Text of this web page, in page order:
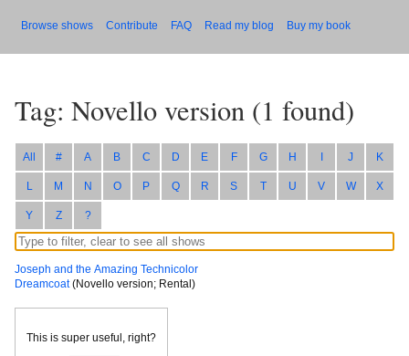
Browse shows Contribute FAQ Read my blog Buy my book
Tag: Novello version (1 found)
All # A B C D E F G H I J K
L M N O P Q R S T U V W X
Y Z ?
Joseph and the Amazing Technicolor
Dreamcoat (Novello version; Rental)
This is super useful, right?